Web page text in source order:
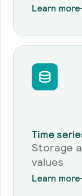
Learn more
Time
Storage
values
Learn more